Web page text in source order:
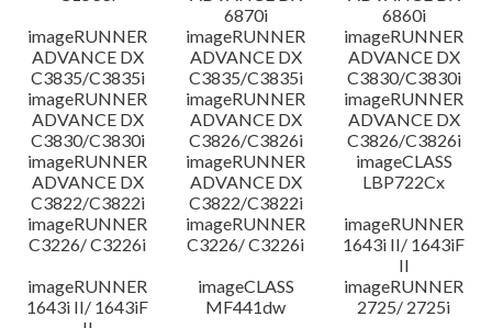
6870i
6860i
imageRUNNER
ADVANCE DX
C3835/C3835i
imageRUNNER
ADVANCE DX
C3835/C3835i
imageRUNNER
ADVANCE DX
C3830/C3830i
imageRUNNER
ADVANCE DX
C3830/C3830i
imageRUNNER
ADVANCE DX
C3826/C3826i
imageRUNNER
ADVANCE DX
C3826/C3826i
imageRUNNER
ADVANCE DX
C3822/C3822i
imageRUNNER
ADVANCE DX
C3822/C3822i
imageCLASS
LBP722Cx
imageRUNNER
C3226/ C3226i
imageRUNNER
C3226/ C3226i
imageRUNNER
1643i II/ 1643iF
II
imageRUNNER
1643i II/ 1643iF
imageCLASS
MF441dw
imageRUNNER
2725/ 2725i